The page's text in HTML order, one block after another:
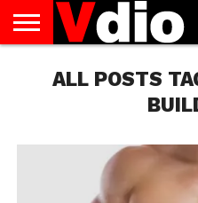
AUGUST
NATIONAL
CAPITAL
CITIES
CONTACT
DECEMBER
NATIONAL
JANUARY
NATIONAL
NATIONAL
FLAG
NOVEMBER
NATIONAL
OCTOBER
NATIONAL
PRIVACY
POLICY
TERMS
OF
TODAY IS
NATIONAL
ALL POSTS